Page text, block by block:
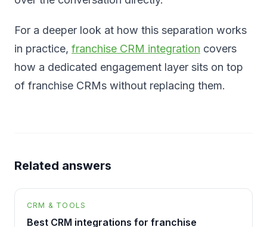
For a deeper look at how this separation works
in practice, franchise CRM integration covers
how a dedicated engagement layer sits on top
of franchise CRMs without replacing them.
Related answers
CRM & TOOLS
Best CRM integrations for franchise